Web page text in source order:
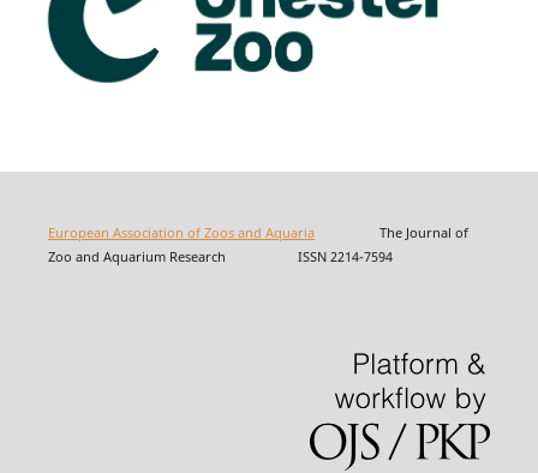
European Association of Zoos and AquariaThe Journal of
Zoo and Aquarium Research ISSN 2214-7594